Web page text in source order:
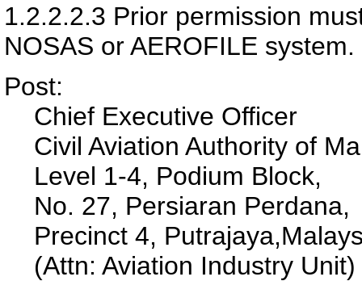
1.2.2.2.3 Prior permission
NOSAS or AEROFILE system.
Post:
Chief Executive Officer
Civil Aviation Authority of
Level 1-4, Podium Block,
No. 27, Persiaran Perdana,
Precinct 4, Putrajaya,
(Attn: Aviation Industry Unit)